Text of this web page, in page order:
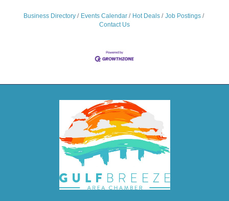
Business Directory Events Calendar Hot Deals
Job Postings
Contact Us